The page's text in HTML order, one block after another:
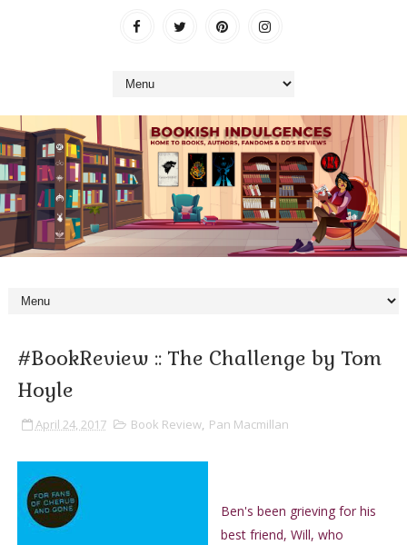
#BookReview :: The Challenge by Tom
Hoyle
April 24, 2017 Book Review, Pan Macmillan
Ben's been grieving for his
best friend, Will, who